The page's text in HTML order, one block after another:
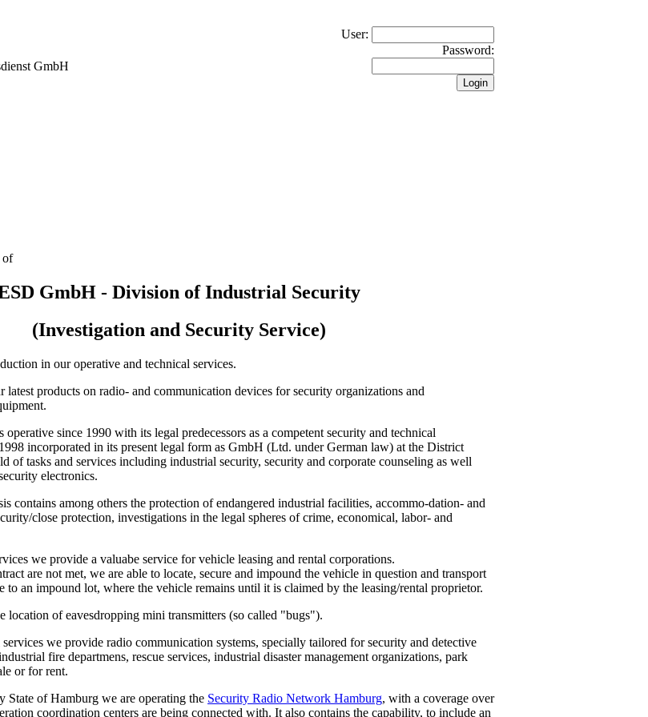
GmbH
User:
Password:
of
GmbH - Division of Industrial Security
(Investigation and Security Service)
in our operative and technical services.
latest products on radio- and communication devices for security organizations and
since 1990 with its legal predecessors as a competent security and technical
incorporated in its present legal form as GmbH (Ltd. under German law) at the District
of tasks and services including industrial security, security and corporate counseling as well
electronics.
contains among others the protection of endangered industrial facilities, accommo-dation- and
close protection, investigations in the legal spheres of crime, economical, labor- and
we provide a valuabe service for vehicle leasing and rental corporations.
are not met, we are able to locate, secure and impound the vehicle in question and transport
to an impound lot, where the vehicle remains until it is claimed by the leasing/rental proprietor.
location of eavesdropping mini transmitters (so called "bugs").
we provide radio communication systems, specially tailored for security and detective
fire departmens, rescue services, industrial disaster management organizations, park
or for rent.
State of Hamburg we are operating the Security Radio Network Hamburg, with a coverage over
coordination centers are being connected with. It also contains the capability, to include an